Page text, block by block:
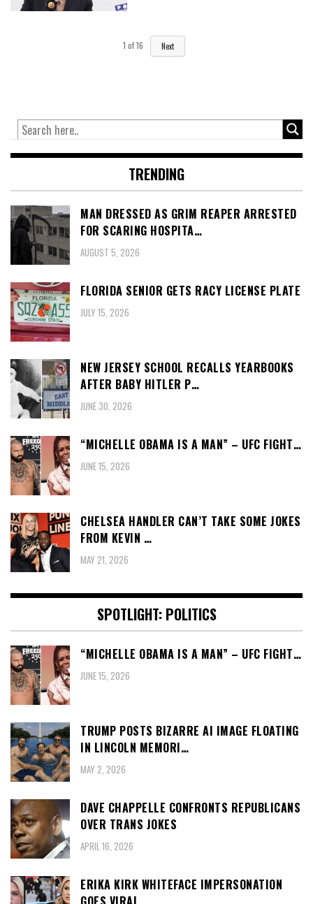
1 of16 Next
TRENDING
MAN DRESSED AS GRIM REAPER ARRESTED
FOR SCARING HOSPITA…
AUGUST 5, 2026
FLORIDA SENIOR GETS RACY LICENSE PLATE
JULY 15, 2026
NEW JERSEY SCHOOL RECALLS YEARBOOKS
AFTER BABY HITLER P…
JUNE 30, 2026
“MICHELLE OBAMA IS A MAN” – UFC FIGHT…
JUNE 15, 2026
CHELSEA HANDLER CAN’T TAKE SOME JOKES
FROM KEVIN …
MAY 21, 2026
SPOTLIGHT: POLITICS
“MICHELLE OBAMA IS A MAN” – UFC FIGHT…
JUNE 15, 2026
TRUMP POSTS BIZARRE AI IMAGE FLOATING
IN LINCOLN MEMORI…
MAY 2, 2026
DAVE CHAPPELLE CONFRONTS REPUBLICANS
OVER TRANS JOKES
APRIL 16, 2026
ERIKA KIRK WHITEFACE IMPERSONATION